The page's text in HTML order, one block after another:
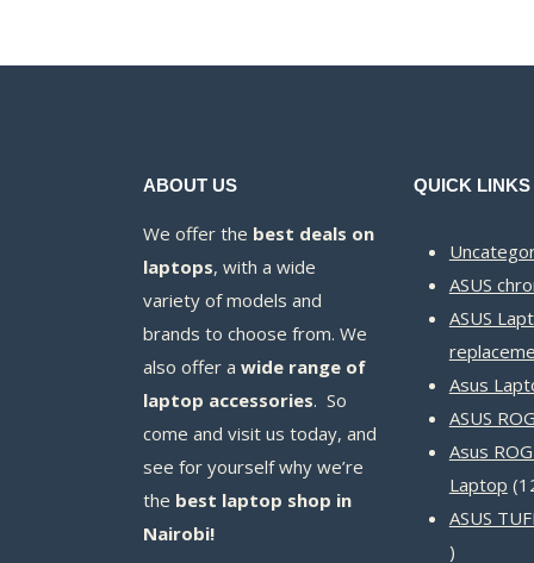
ABOUT US
We offer the best deals on
laptops, with a wide
variety of models and
brands to choose from. We
also offer a wide range of
laptop accessories. So
come and visit us today, and
see for yourself why we’re
the best laptop shop in
Nairobi!
QUICK LINKS
ASUS
ASUS
Asus
ASUS
Asus
Laptop
ASUS
14